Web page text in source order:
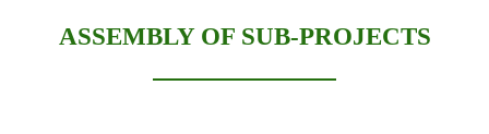
ASSEMBLY OF SUB-PROJECTS